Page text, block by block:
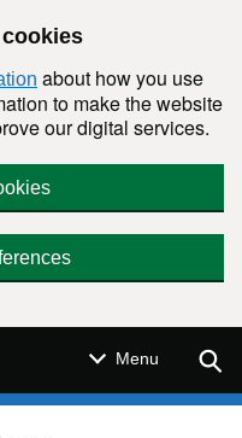
about how you use
to make the website
our digital services.
Menu